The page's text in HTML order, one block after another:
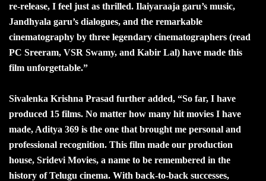
re-release, I feel just as thrilled. Ilaiyaraaja garu’s music,
Jandhyala garu’s dialogues, and the remarkable
cinematography by three legendary cinematographers (read
PC Sreeram, VSR Swamy, and Kabir Lal) have made this
film unforgettable.”
Sivalenka Krishna Prasad further added, “So far, I have
produced 15 films. No matter how many hit movies I have
made, Aditya 369 is the one that brought me personal and
professional recognition. This film made our production
house, Sridevi Movies, a name to be remembered in the
history of Telugu cinema. With back-to-back successes,